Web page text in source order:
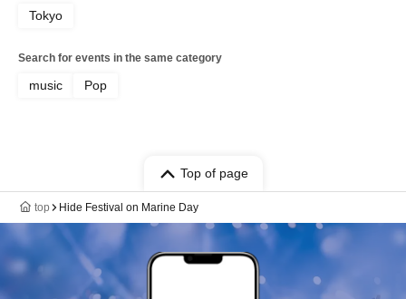
Tokyo
Search for events in the same category
music Pop
Top of page
top Hide Festival on Marine Day